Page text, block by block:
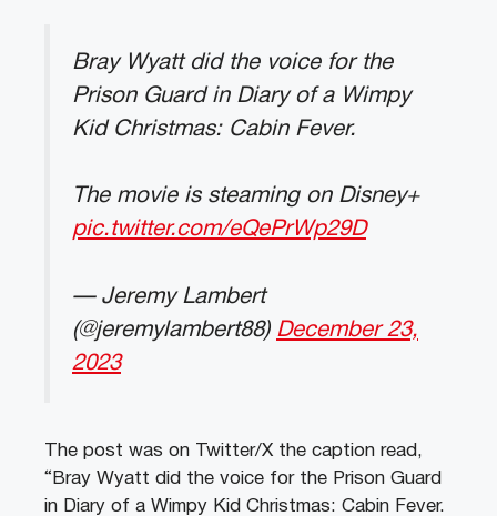
Bray Wyatt did the voice for the
Prison Guard in Diary of a Wimpy
Kid Christmas: Cabin Fever.
The movie is steaming on Disney+
pic.twitter.com/eQePrWp29D
— Jeremy Lambert
(@jeremylambert88) December 23,
2023
The post was on Twitter/X the caption read,
“Bray Wyatt did the voice for the Prison Guard
in Diary of a Wimpy Kid Christmas: Cabin Fever.